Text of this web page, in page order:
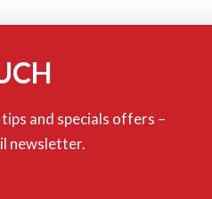
and specials offers –
newsletter.